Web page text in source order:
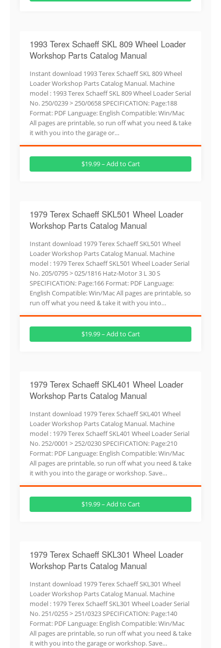
1993 Terex Schaeff SKL 809 Wheel Loader
Workshop Parts Catalog Manual
Instant download 1993 Terex Schaeff SKL 809 Wheel
Loader Workshop Parts Catalog Manual. Machine
model : 1993 Terex Schaeff SKL 809 Wheel Loader Serial
No. 250/0239 > 250/0658 SPECIFICATION: Page:188
Format: PDF Language: English Compatible: Win/Mac
All pages are printable, so run off what you need & take
it with you into the garage or…
$19.99 – Add to Cart
1979 Terex Schaeff SKL501 Wheel Loader
Workshop Parts Catalog Manual
Instant download 1979 Terex Schaeff SKL501 Wheel
Loader Workshop Parts Catalog Manual. Machine
model : 1979 Terex Schaeff SKL501 Wheel Loader Serial
No. 205/0795 > 025/1816 Hatz-Motor 3 L 30 S
SPECIFICATION: Page:166 Format: PDF Language:
English Compatible: Win/Mac All pages are printable, so
run off what you need & take it with you into…
$19.99 – Add to Cart
1979 Terex Schaeff SKL401 Wheel Loader
Workshop Parts Catalog Manual
Instant download 1979 Terex Schaeff SKL401 Wheel
Loader Workshop Parts Catalog Manual. Machine
model : 1979 Terex Schaeff SKL401 Wheel Loader Serial
No. 252/0001 > 252/0230 SPECIFICATION: Page:210
Format: PDF Language: English Compatible: Win/Mac
All pages are printable, so run off what you need & take
it with you into the garage or workshop. Save…
$19.99 – Add to Cart
1979 Terex Schaeff SKL301 Wheel Loader
Workshop Parts Catalog Manual
Instant download 1979 Terex Schaeff SKL301 Wheel
Loader Workshop Parts Catalog Manual. Machine
model : 1979 Terex Schaeff SKL301 Wheel Loader Serial
No. 251/0255 > 251/0323 SPECIFICATION: Page:140
Format: PDF Language: English Compatible: Win/Mac
All pages are printable, so run off what you need & take
it with you into the garage or workshop. Save…